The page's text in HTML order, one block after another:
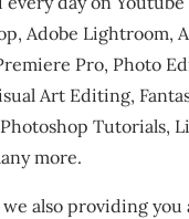
Adobe Lightroom,
Pro, Photo
Art Editing,
Tutorials,
more.
also providing you